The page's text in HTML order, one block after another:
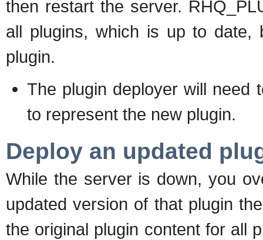
then restart the server.
all plugins, which is up to
plugin.
The plugin deployer will need
to represent the new plugin.
Deploy an updated
While the server is down, you
updated version of that plugin
the original plugin content for all